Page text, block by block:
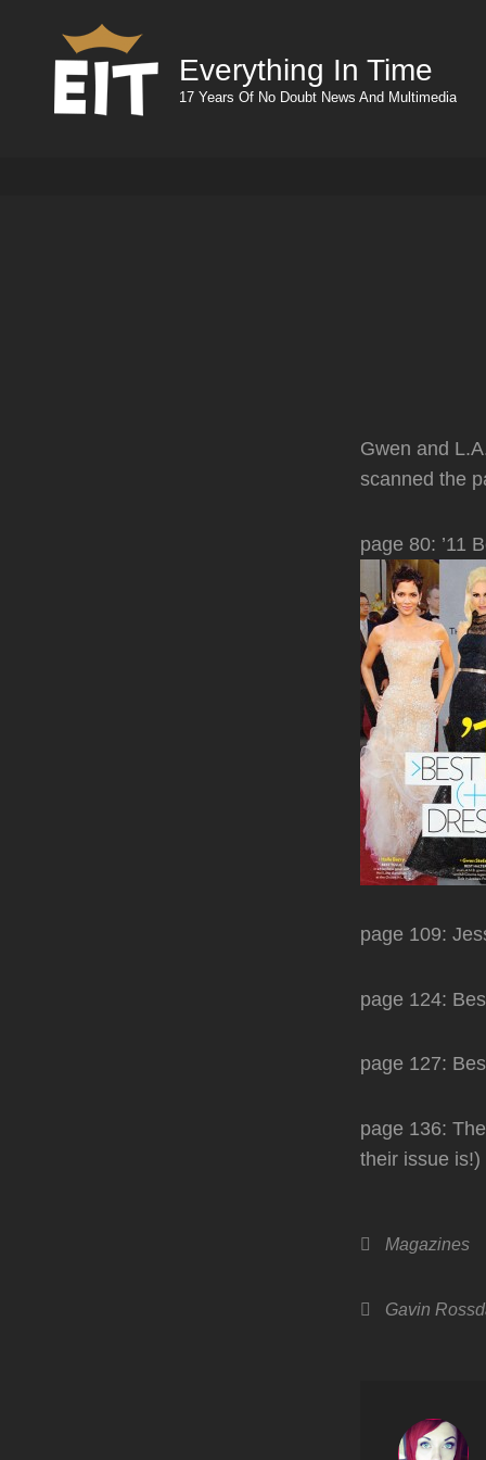
Everything In Time
17 Years Of No Doubt News And Multimedia
Gwen and
scanned the
page 80: ’11
page 109:
page 124:
page 127:
page 136:
their issue is!)
Categories
Magazines
Tags,Gavin